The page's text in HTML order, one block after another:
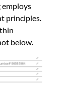
employs
principles.
below.